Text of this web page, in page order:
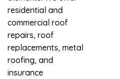
residential and
commercial roof
repairs, roof
replacements, metal
roofing, and
insurance